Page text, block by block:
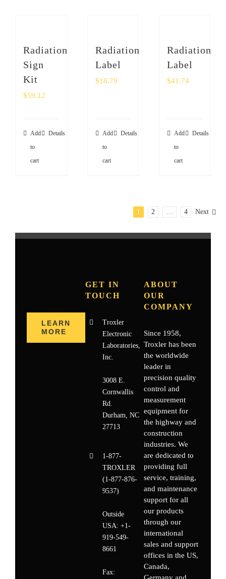
Radiation
Sign
Kit
$59.12
Add
to
cart
Details
Radiation
Label
$18.79
Add
to
cart
Details
Radiation
Label
$41.74
Add
to
cart
Details
1 2 … 4 Next
LEARN
MORE
GET IN
TOUCH
Troxler
Electronic
Laboratories,
Inc.
3008 E.
Cornwallis
Rd.
Durham, NC
27713
1-877-
TROXLER
(1-877-876-
9537)
Outside
USA: +1-
919-549-
8661
Fax:
ABOUT
OUR
COMPANY
Since 1958,
Troxler has been
the worldwide
leader in
precision quality
control and
measurement
equipment for
the highway and
construction
industries. We
are dedicated to
providing full
service, training,
and maintenance
support for all
our products
through our
international
sales and support
offices in the US,
Canada,